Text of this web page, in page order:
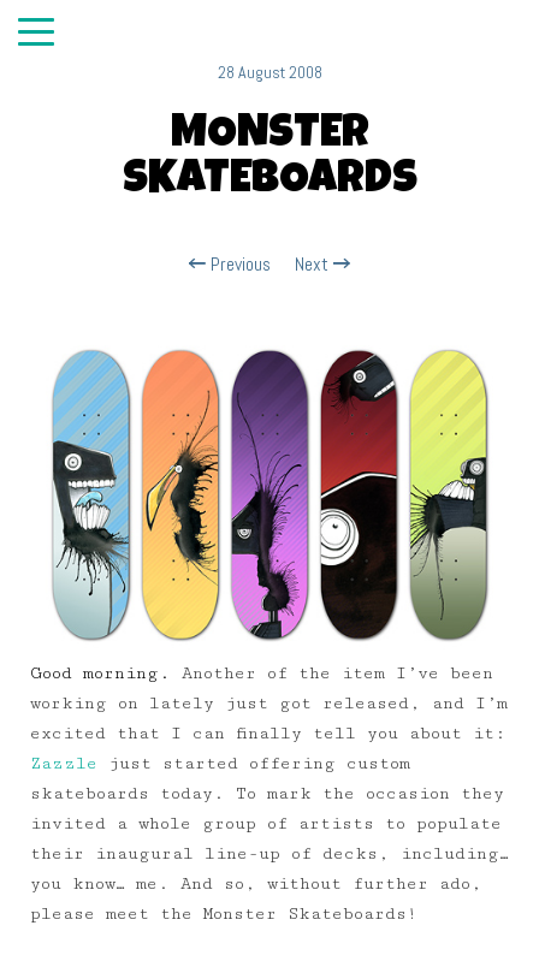
28 August 2008
MONSTER
SKATEBOARDS
Previous Next
Good morning.
Another of the item I’ve been
working on lately just got released, and I’m
excited that I can finally tell you about it:
Zazzle
just started offering custom
skateboards today. To mark the occasion they
invited a whole group of artists to populate
their inaugural line-up of decks, including…
you know… me. And so, without further ado,
please meet the Monster Skateboards!